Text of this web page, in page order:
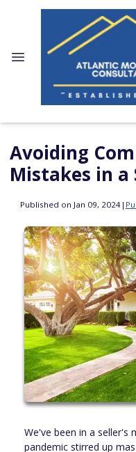
Avoiding
Mistakes in
Published on Jan 09, 2024|
We've been in a seller's
pandemic stirred up